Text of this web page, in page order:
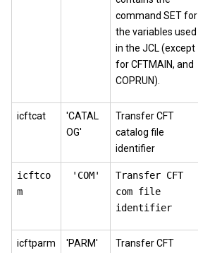
command SET for
the variables used
in the JCL (except
for CFTMAIN, and
COPRUN).
icftcat
'CATAL
OG'
Transfer CFT
catalog file
identifier
icftco
m
'COM'
Transfer CFT
com file
identifier
icftparm 'PARM'
Transfer CFT